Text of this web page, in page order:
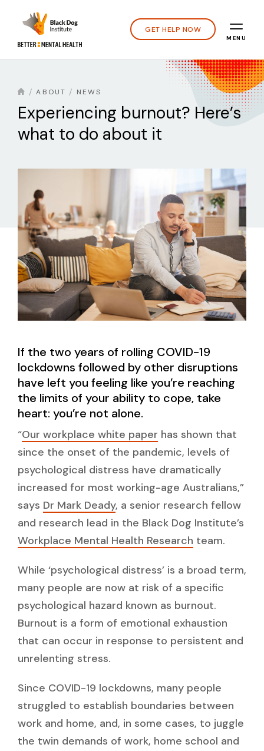
GET HELP NOW
MENU
ABOUT NEWS
Experiencing burnout? Here’s
what to do about it
If the two years of rolling COVID-19
lockdowns followed by other disruptions
have left you feeling like you’re reaching
the limits of your ability to cope, take
heart: you’re not alone.
“Our workplace white paper has shown that
since the onset of the pandemic, levels of
psychological distress have dramatically
increased for most working-age Australians,”
says Dr Mark Deady, a senior research fellow
and research lead in the Black Dog Institute’s
Workplace Mental Health Research team.
While ‘psychological distress’ is a broad term,
many people are now at risk of a specific
psychological hazard known as burnout.
Burnout is a form of emotional exhaustion
that can occur in response to persistent and
unrelenting stress.
Since COVID-19 lockdowns, many people
struggled to establish boundaries between
work and home, and, in some cases, to juggle
the twin demands of work, home school and